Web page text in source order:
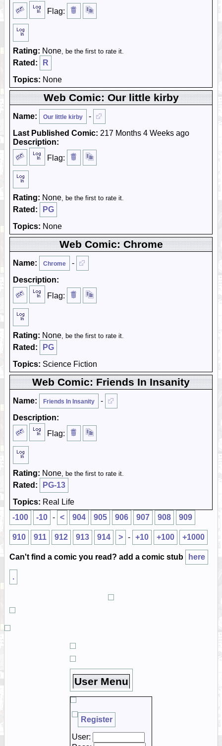
Flag:
Rating: None, be the first to rate it.
Rated:
R
Topics: None
Web Comic: Our little kirby
Name: Our little kirby
-
Last Published Comic: 217 Months 4 Weeks ago
Description:
Flag:
Rating: None, be the first to rate it.
Rated:
PG
Topics: None
Web Comic: Chrome
Name: Chrome
-
Description:
Flag:
Rating: None, be the first to rate it.
Rated:
PG
Topics: Science Fiction
Web Comic: Friends In Insanity
Name: Friends In Insanity
-
Description:
Flag:
Rating: None, be the first to rate it.
Rated:
PG-13
Topics: Real Life
-100
-10 - < 904 905 906 907 908 909
910 911 912 913 914 > - +10 +100 +1000
Can't find a comic you read? add a comic stub here
.
User Menu
Register
User: